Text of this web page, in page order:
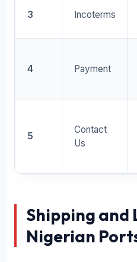
3 Incoterms
4 Payment
5
Contact
Us
Shipping and
Nigerian